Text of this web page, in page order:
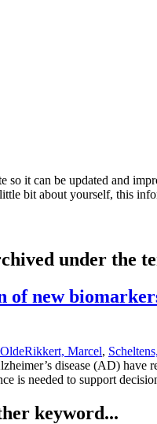
so it can be updated and
bit about yourself, this
under the
of new
OldeRikkert, Marcel,
disease (AD)
is needed to support
keyword...